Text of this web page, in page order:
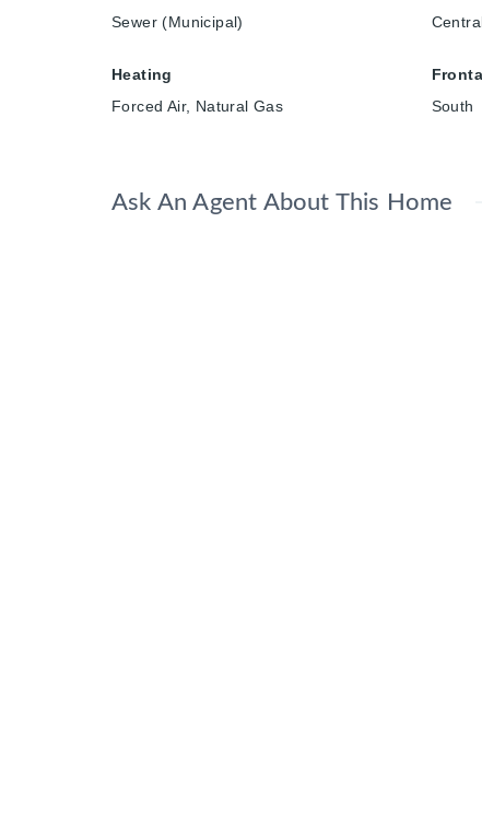
Sewer (Municipal)
Heating
Forced Air, Natural Gas
South
Ask An Agent About This Home